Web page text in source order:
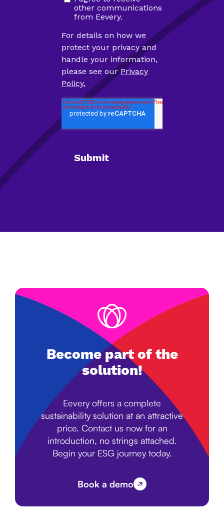
Become part of the
solution!
Eevery offers a complete
sustainability solution at an attractive
price. Contact us now for an
introduction, no strings attached.
Begin your ESG journey today.
Book a demo